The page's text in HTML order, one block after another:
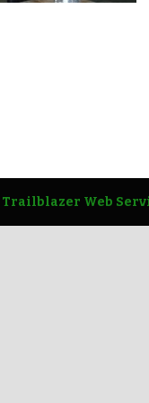
Trailblazer Web